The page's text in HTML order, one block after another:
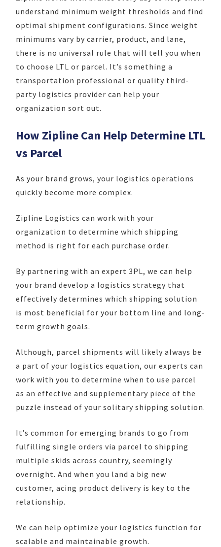
understand minimum weight thresholds and find
optimal shipment configurations. Since weight
minimums vary by carrier, product, and lane,
there is no universal rule that will tell you when
to choose LTL or parcel. It’s something a
transportation professional or quality third-
party logistics provider can help your
organization sort out.
How Zipline Can Help Determine LTL
vs Parcel
As your brand grows, your logistics operations
quickly become more complex.
Zipline Logistics can work with your
organization to determine which shipping
method is right for each purchase order.
By partnering with an expert 3PL, we can help
your brand develop a logistics strategy that
effectively determines which shipping solution
is most beneficial for your bottom line and long-
term growth goals.
Although, parcel shipments will likely always be
a part of your logistics equation, our experts can
work with you to determine when to use parcel
as an effective and supplementary piece of the
puzzle instead of your solitary shipping solution.
It’s common for emerging brands to go from
fulfilling single orders via parcel to shipping
multiple skids across country, seemingly
overnight. And when you land a big new
customer, acing product delivery is key to the
relationship.
We can help optimize your logistics function for
scalable and maintainable growth.